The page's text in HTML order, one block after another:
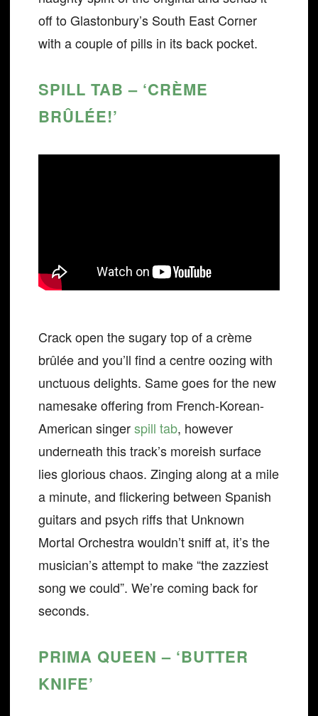
off to Glastonbury’s South East Corner
with a couple of pills in its back pocket.
SPILL TAB – ‘CRÈME
BRÛLÉE!’
Crack open the sugary top of a crème
brûlée and you’ll find a centre oozing with
unctuous delights. Same goes for the new
namesake offering from French-Korean-
American singerspill tab, however
underneath this track’s moreish surface
lies glorious chaos. Zinging along at a mile
a minute, and flickering between Spanish
guitars and psych riffs that Unknown
Mortal Orchestra wouldn’t sniff at, it’s the
musician’s attempt to make “the zazziest
song we could”. We’re coming back for
seconds.
PRIMA QUEEN – ‘BUTTER
KNIFE’